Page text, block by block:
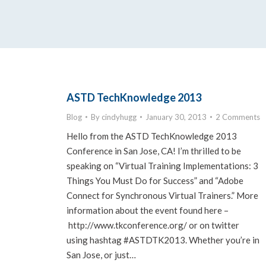
ASTD TechKnowledge 2013
Blog By cindyhugg January 30, 2013 2 Comments
Hello from the ASTD TechKnowledge 2013
Conference in San Jose, CA! I’m thrilled to be
speaking on “Virtual Training Implementations: 3
Things You Must Do for Success” and “Adobe
Connect for Synchronous Virtual Trainers.” More
information about the event found here –
http://www.tkconference.org/ or on twitter
using hashtag #ASTDTK2013. Whether you’re in
San Jose, or just…